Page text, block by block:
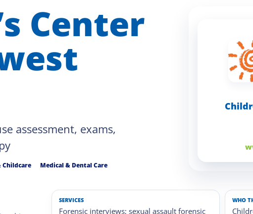
Center
assessment, exams,
Childcare Medical & Dental Care
SERVICES
Forensic interviews; sexual assault forensic
WHO